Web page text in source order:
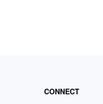
CONNECT